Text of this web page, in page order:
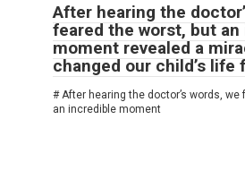
After hearing the
feared the worst, but
moment revealed a
changed our child’s life
# After hearing the doctor’s words,
an incredible moment